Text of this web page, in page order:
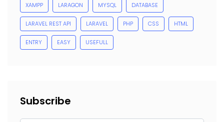
XAMPP LARAGON MYSQL DATABASE
LARAVEL REST API LARAVEL PHP CSS HTML
ENTRY EASY USEFULL
Subscribe